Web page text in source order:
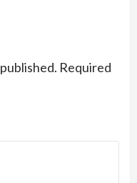
Required